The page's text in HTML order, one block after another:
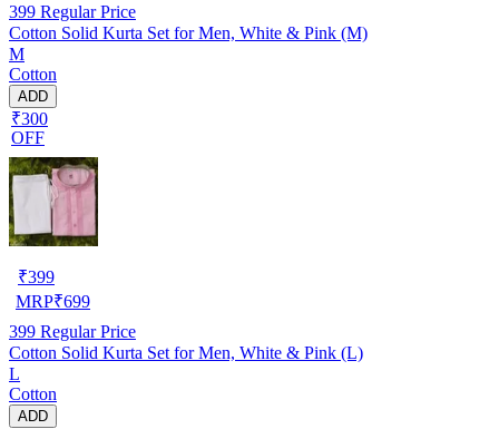
399 Regular Price
Cotton Solid Kurta Set for Men, White & Pink (M)
M
Cotton
ADD
₹300
OFF
₹399
MRP₹699
399 Regular Price
Cotton Solid Kurta Set for Men, White & Pink (L)
L
Cotton
ADD